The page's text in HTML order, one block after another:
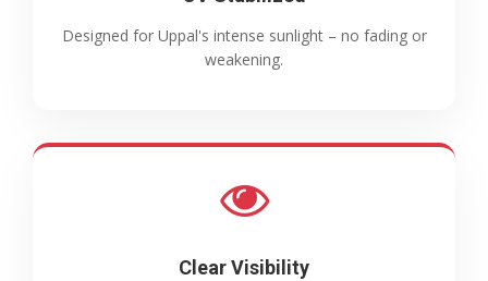
Designed for Uppal's intense sunlight – no fading or
weakening.
Clear Visibility